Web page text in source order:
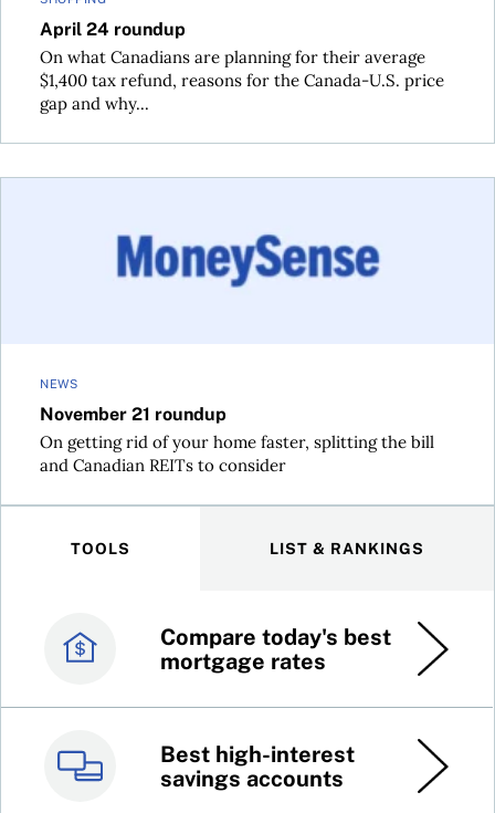
April 24 roundup
On what Canadians are planning for their average
$1,400 tax refund, reasons for the Canada-U.S. price
gap and why...
NEWS
November 21 roundup
On getting rid of your home faster, splitting the bill
and Canadian REITs to consider
TOOLS LIST & RANKINGS
Compare today's best
mortgage rates
Best high-interest
savings accounts
Canada’s best credit
cards
Best online brokers in
Canada